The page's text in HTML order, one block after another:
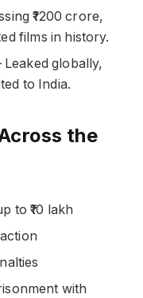
₹1200 crore,
films in history.
Leaked globally,
to India.
the
to ₹10 lakh
with